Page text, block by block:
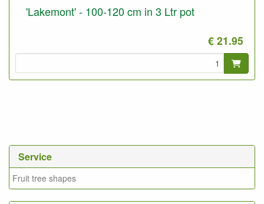
Service
Fruit tree shapes
'Lakemont' - 100-120 cm in 3 Ltr pot
€ 21.95